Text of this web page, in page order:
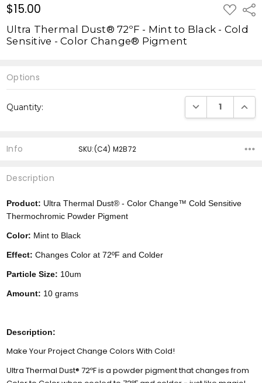
$15.00 ADD
TO
WISH
LIST
Ultra Thermal Dust® 72ºF - Mint to Black - Cold
Sensitive - Color Change® Pigment
Options
Stock:
Quantity: DECREASE
Info SKU:(C4) M2B72
Description
Product: Ultra Thermal Dust® -Color Change™Cold Sensitive
Thermochromic Powder Pigment
Color: Mint to Black
Effect: Changes Color at 72ºF and Colder
Particle Size: 10um
Amount: 10 grams
Description:
Make Your Project Change Colors With Cold!
Ultra Thermal Dust® 72ºF is a powder pigment that changes from